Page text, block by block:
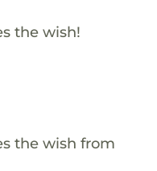
the wish!
the wish from